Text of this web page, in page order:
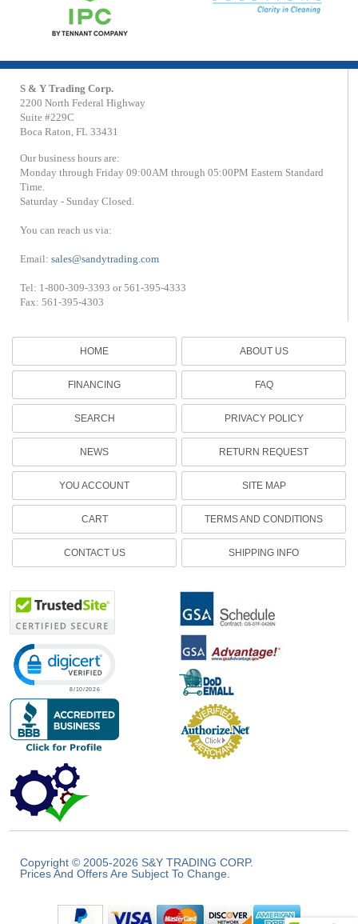
S & Y Trading Corp.
2200 North Federal Highway
Suite #229C
Boca Raton, FL 33431
Our business hours are:
Monday through Friday 09:00AM through 05:00PM Eastern Standard
Time.
Saturday - Sunday Closed.
You can reach us via:
Email:sales@sandytrading.com
Tel: 1-800-309-3393 or 561-395-4333
Fax: 561-395-4303
HOME
FINANCING
SEARCH
NEWS
YOU ACCOUNT
CART
CONTACT US
ABOUT US
FAQ
PRIVACY POLICY
RETURN REQUEST
SITE MAP
TERMS AND CONDITIONS
SHIPPING INFO
Click to open certificate verification popup
Copyright © 2005-2026 S&Y TRADING CORP.
Prices And Offers Are Subject To Change.